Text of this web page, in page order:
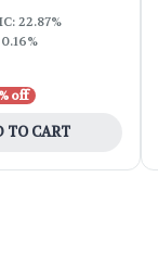
22.87%
off
TO CART